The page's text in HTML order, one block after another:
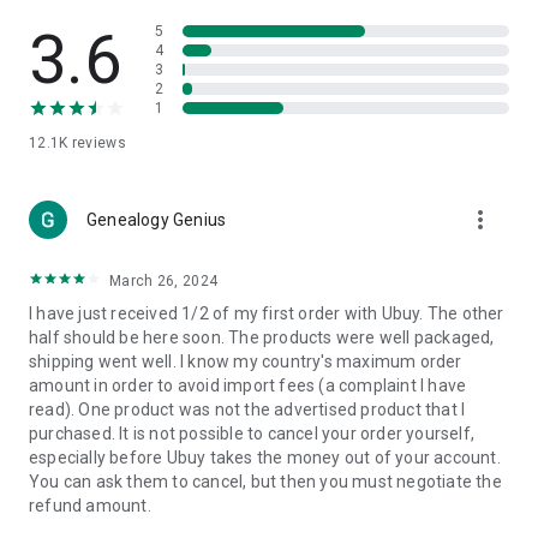
🎧Electronic Items:
Get top-quality electronic products such
as laptops, headphones, etc.
👜Fashion & Jewelry:
🩺Health & Household:Take care of your health and house
with premium household products like vitamin supplements,
📱Cell Phone & Accessories (Mobiles):Ubuy has a huge
collection of the latest mobiles and accessories from top
brands such as Apple, Google, OnePlus, etc.
🚗Automotive:Ubuy has the best quality tools for
automotive-like headlight assemblies, tail-light assemblies,
body, GPS trackers, etc.
📠Office Products:
3.6
12.1K reviews
5
4
3
2
1
Genealogy Genius more_vert
March 26, 2024
I have just received 1/2 of my first order with Ubuy. The other
half should be here soon. The products were well packaged,
shipping went well. I know my country's maximum order
amount in order to avoid import fees (a complaint I have
read). One product was not the advertised product that I
purchased. It is not possible to cancel your order yourself,
especially before Ubuy takes the money out of your account.
You can ask them to cancel, but then you must negotiate the
refund amount.